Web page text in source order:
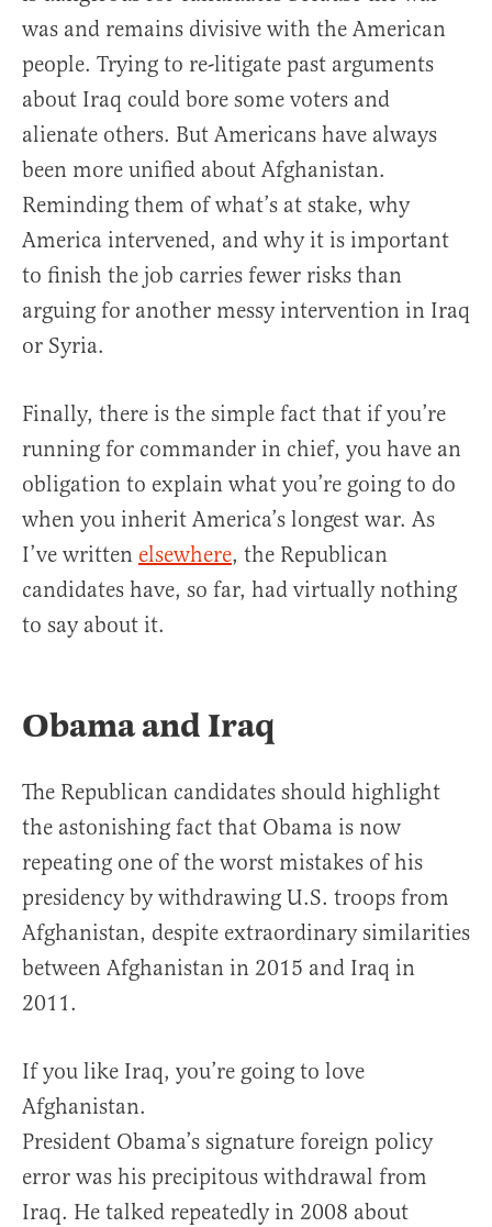
was and remains divisive with the American
people. Trying to re-litigate past arguments
about Iraq could bore some voters and
alienate others. But Americans have always
been more unified about Afghanistan.
Reminding them of what’s at stake, why
America intervened, and why it is important
to finish the job carries fewer risks than
arguing for another messy intervention in Iraq
or Syria.
Finally, there is the simple fact that if you’re
running for commander in chief, you have an
obligation to explain what you’re going to do
when you inherit America’s longest war. As
I’ve written elsewhere, the Republican
candidates have, so far, had virtually nothing
to say about it.
Obama and Iraq
The Republican candidates should highlight
the astonishing fact that Obama is now
repeating one of the worst mistakes of his
presidency by withdrawing U.S. troops from
Afghanistan, despite extraordinary similarities
between Afghanistan in 2015 and Iraq in
2011.
If you like Iraq, you’re going to love
Afghanistan.
President Obama’s signature foreign policy
error was his precipitous withdrawal from
Iraq. He talked repeatedly in 2008 about